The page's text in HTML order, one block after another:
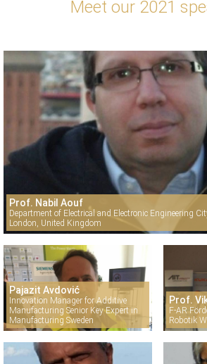
Meet our 2021
Prof. Nabil Aouf
Department of Electrical and Electronic Engineering
London, United Kingdom
Pajazit Avdović
Innovation Manager for Additive
Manufacturing Senior Key Expert in
Manufacturing Sweden
Prof.
F-AR
Robotik